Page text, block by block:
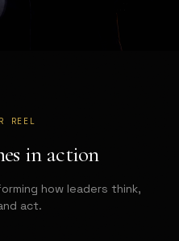
REEL
in action
how leaders think,
act.